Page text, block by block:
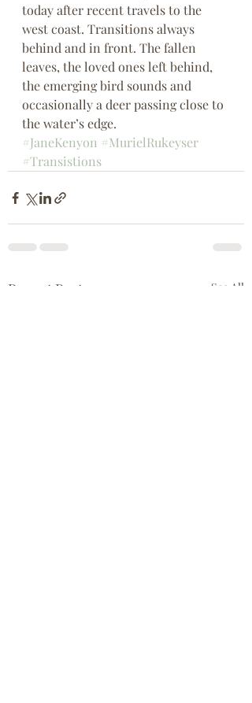
today after recent travels to the
west coast. Transitions always
behind and in front. The fallen
leaves, the loved ones left behind,
the emerging bird sounds and
occasionally a deer passing close to
the water’s edge.
#JaneKenyon #MurielRukeyser
#Transistions
Recent Posts See All